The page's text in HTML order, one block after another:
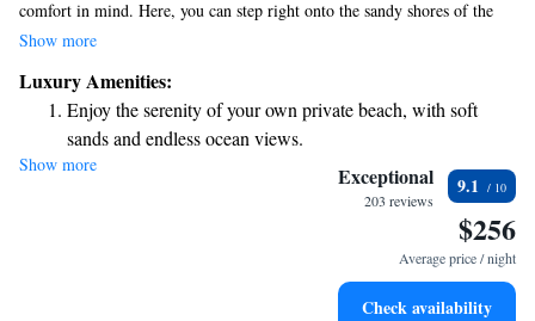
comfort in mind. Here, you can step right onto the sandy shores of the
Black Sea and enjoy stunning views. Our luxurious accommodations are
on our nearby 18-hole course. For those looking to unwind, we offer a
spacious spa that includes a sauna and hot tub, providing a peaceful
retreat for all our guests. Whether you're seeking adventure or relaxation,
we invite you to experience everything we have to offer. Your enjoyment
Show more
Luxury Amenities:
Enjoy the serenity of your own private beach, with soft
sands and endless ocean views.
Wake up to breathtaking ocean views, a stunning start to
Stay right on the oceanfront and let the sound of waves
Enjoy convenient transportation with our exclusive shuttle
Show more Exceptional
203 reviews
9.1
$256
Average price / night
Check availability